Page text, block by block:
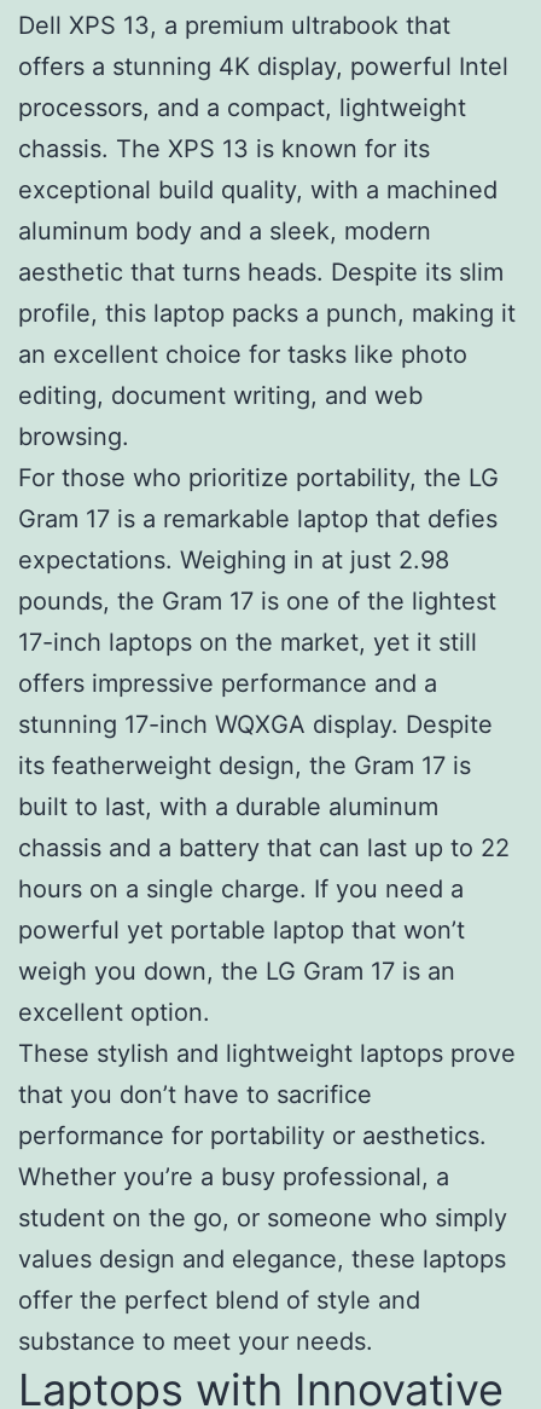
Dell XPS 13, a premium ultrabook that
offers a stunning 4K display, powerful Intel
processors, and a compact, lightweight
chassis. The XPS 13 is known for its
exceptional build quality, with a machined
aluminum body and a sleek, modern
aesthetic that turns heads. Despite its slim
profile, this laptop packs a punch, making it
an excellent choice for tasks like photo
editing, document writing, and web
browsing.
For those who prioritize portability, the LG
Gram 17 is a remarkable laptop that defies
expectations. Weighing in at just 2.98
pounds, the Gram 17 is one of the lightest
17-inch laptops on the market, yet it still
offers impressive performance and a
stunning 17-inch WQXGA display. Despite
its featherweight design, the Gram 17 is
built to last, with a durable aluminum
chassis and a battery that can last up to 22
hours on a single charge. If you need a
powerful yet portable laptop that won’t
weigh you down, the LG Gram 17 is an
excellent option.
These stylish and lightweight laptops prove
that you don’t have to sacrifice
performance for portability or aesthetics.
Whether you’re a busy professional, a
student on the go, or someone who simply
values design and elegance, these laptops
offer the perfect blend of style and
substance to meet your needs.
Laptops with Innovative